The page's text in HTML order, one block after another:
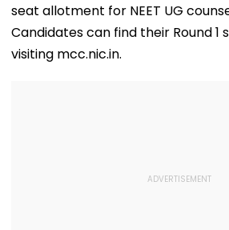
seat allotment for NEET UG
Candidates can find their Round
visiting mcc.nic.in.